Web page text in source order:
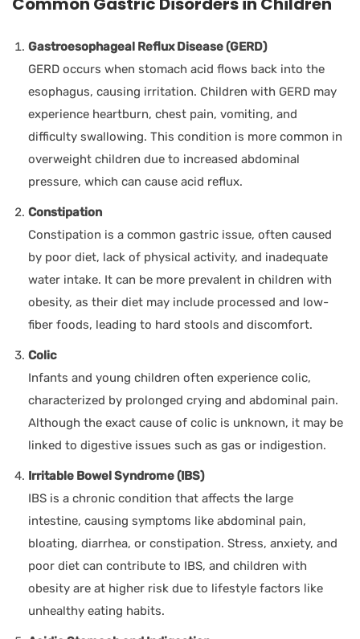
Gastroesophageal Reflux Disease (GERD)
GERD occurs when stomach acid flows back into the
esophagus, causing irritation. Children with GERD may
experience heartburn, chest pain, vomiting, and
difficulty swallowing. This condition is more common in
overweight children due to increased abdominal
pressure, which can cause acid reflux.
Constipation
Constipation is a common gastric issue, often caused
by poor diet, lack of physical activity, and inadequate
water intake. It can be more prevalent in children with
obesity, as their diet may include processed and low-
fiber foods, leading to hard stools and discomfort.
Colic
Infants and young children often experience colic,
characterized by prolonged crying and abdominal pain.
Although the exact cause of colic is unknown, it may be
linked to digestive issues such as gas or indigestion.
Irritable Bowel Syndrome (IBS)
IBS is a chronic condition that affects the large
intestine, causing symptoms like abdominal pain,
bloating, diarrhea, or constipation. Stress, anxiety, and
poor diet can contribute to IBS, and children with
obesity are at higher risk due to lifestyle factors like
unhealthy eating habits.